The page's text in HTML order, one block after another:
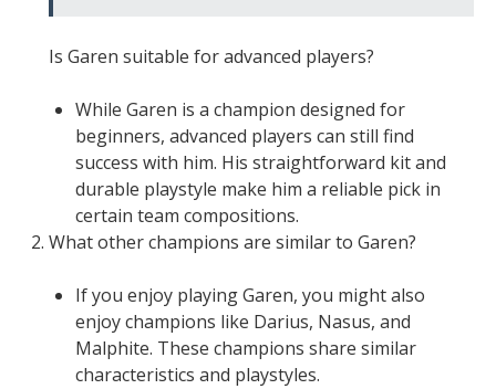
Is Garen suitable for advanced players?
While Garen is a champion designed for
beginners, advanced players can still find
success with him. His straightforward kit and
durable playstyle make him a reliable pick in
certain team compositions.
What other champions are similar to Garen?
If you enjoy playing Garen, you might also
enjoy champions like Darius, Nasus, and
Malphite. These champions share similar
characteristics and playstyles.